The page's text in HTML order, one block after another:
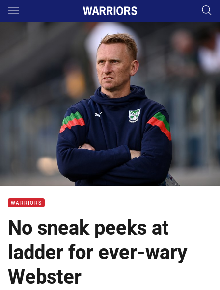
Main
You have skipped the navigation, tab for page content
WARRIORS
No sneak peeks at
ladder for ever-wary
Webster